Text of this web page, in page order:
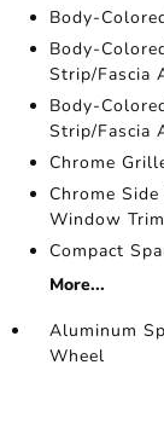
Body-
Body-
Strip/Fascia
Body-
Strip/Fascia
Chrome
Chrome
Window Trim
Compact
More...
Aluminum
Wheel